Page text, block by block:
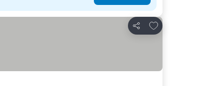
Share
Add to favorites